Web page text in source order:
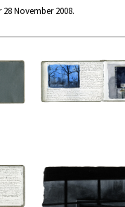
November 2008.